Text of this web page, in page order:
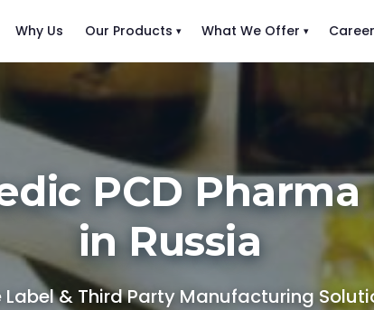
Why Us Our Products What We Offer Career
PCD Pharma
in Russia
Label & Third Party Manufacturing